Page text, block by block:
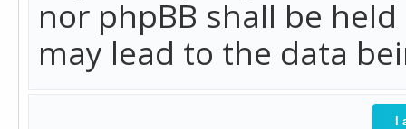
nor phpBB shall be
may lead to the data